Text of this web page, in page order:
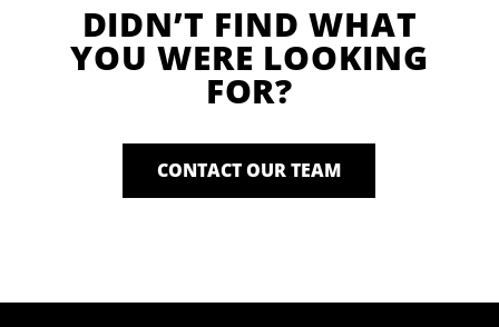
DIDN’T FIND WHAT
YOU WERE LOOKING
FOR?
CONTACT OUR TEAM